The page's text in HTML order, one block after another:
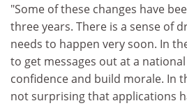
"Some of these changes have
three years. There is a sense of
needs to happen very soon. In
to get messages out at a
confidence and build morale. In
not surprising that applications